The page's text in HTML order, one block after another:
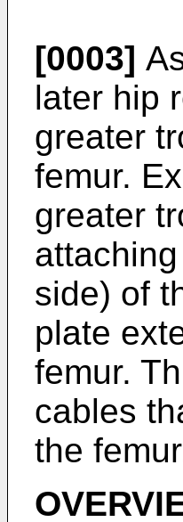
[0003]
later hip
greater
femur.
greater
side) of
plate
femur.
cables
the